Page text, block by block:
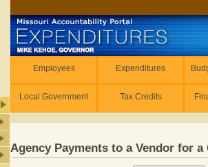
Employees Expenditures
Local Government Tax Credits
Agency Payments to a Vendor for a